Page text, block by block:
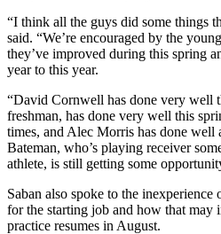
“I think all the guys did some things
said. “We’re encouraged by the
they’ve improved during this spring
year to this year.
“David Cornwell has done very well
freshman, has done very well this
times, and Alec Morris has done well
Bateman, who’s playing receiver
athlete, is still getting some
Saban also spoke to the
for the starting job and how that may
practice resumes in August.